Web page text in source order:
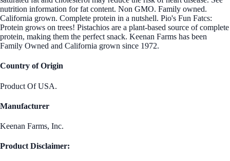
nutrition information for fat content. Non GMO. Family owned.
California grown. Complete protein in a nutshell. Pio's Fun Fatcs:
Protein grows on trees! Pistachios are a plant-based source of complete
protein, making them the perfect snack. Keenan Farms has been
Family Owned and California grown since 1972.
Country of Origin
Product Of USA.
Manufacturer
Keenan Farms, Inc.
Product Disclaimer: